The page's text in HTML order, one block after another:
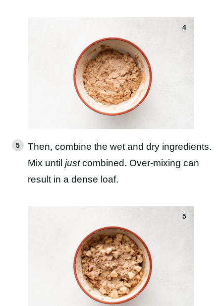
Then, combine the wet and dry ingredients.
Mix until justcombined. Over-mixing can
result in a dense loaf.